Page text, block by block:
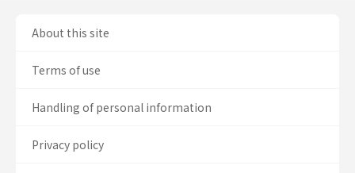
About this site
Terms of use
Handling of personal information
Privacy policy